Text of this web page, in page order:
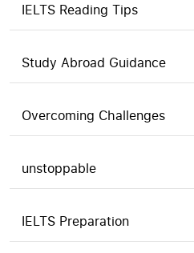
IELTS Reading Tips
Study Abroad Guidance
Overcoming Challenges
unstoppable
IELTS Preparation